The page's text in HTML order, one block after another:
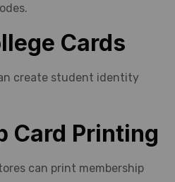
Cards
create student identity
Card Printing
can print membership